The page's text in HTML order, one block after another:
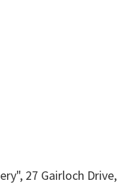
27 Gairloch Drive,